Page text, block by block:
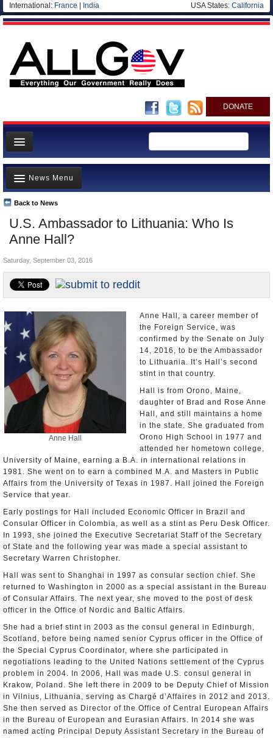
International: France India USA States: California
DONATE
News
Meet your Government
Departments/Agencies
Nations
Blog
U.S. Ambassador to Lithuania: Who Is
Anne Hall?
Back to News
News Menu
Top Stories
Unusual News
Controversies
U.S. and the World
Appointments and Resignations
Saturday, September 03, 2016
Anne Hall
Anne Hall, a career member of
the Foreign Service, was
confirmed by the Senate on July
14, 2016, to be the Ambassador
to Lithuania. It’s Hall’s second
stint in that country.
Hall is from Orono, Maine,
daughter of Brad and Rose Anne
Hall, and still maintains a home
in the state. She graduated from
Orono High School in 1977 and
attended her hometown college,
University of Maine, earning a B.A. in international relations in
1981. She went on to earn a combined M.A. and Masters in Public
Affairs from the University of Texas in 1987. Hall joined the Foreign
Service that year.
Early postings for Hall included Economic Officer in Brazil and
Consular Officer in Colombia, as well as a stint as Peru Desk Officer.
In 1993, she joined the Executive Secretariat Staff of the Secretary
of State and the following year was made a special assistant to
Secretary Warren Christopher.
Hall was sent to Shanghai in 1997 as consular section chief. She
returned to Washington in 2000 as a special assistant in the Bureau
of Consular Affairs. The next year, she moved to the post of desk
officer in the Office of Nordic and Baltic Affairs.
She had a brief stint in 2003 as the consul general in Edinburgh,
Scotland, before being named senior Cyprus officer in the Office of
the Special Cyprus Coordinator, where she participated in
negotiations leading to the United Nations settlement of the Cyprus
problem in 2004. In 2006, Hall was made U.S. consul general in
Krakow, Poland. She left there in 2009 to be Deputy Chief of Mission
in Vilnius, Lithuania, serving as Chargé d’Affaires in 2012 and 2013.
She then served as Director of the Office of Central European Affairs
in the Bureau of European and Eurasian Affairs. In 2014 she was
named acting Principal Deputy Assistant Secretary in the Bureau of